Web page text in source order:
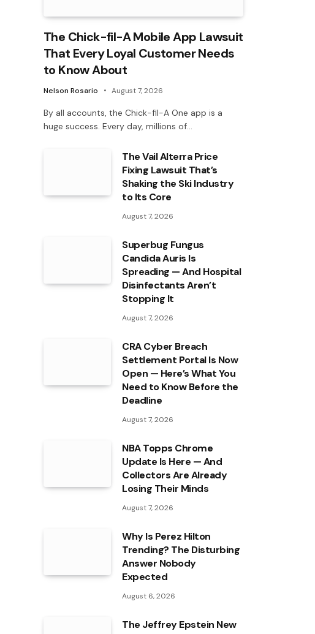
The Chick-fil-A Mobile App Lawsuit
That Every Loyal Customer Needs
to Know About
Nelson Rosario August 7, 2026
By all accounts, the Chick-fil-A One app is a
huge success. Every day, millions of…
The Vail Alterra Price
Fixing Lawsuit That’s
Shaking the Ski Industry
to Its Core
August 7, 2026
Superbug Fungus
Candida Auris Is
Spreading — And Hospital
Disinfectants Aren’t
Stopping It
August 7, 2026
CRA Cyber Breach
Settlement Portal Is Now
Open — Here’s What You
Need to Know Before the
Deadline
August 7, 2026
NBA Topps Chrome
Update Is Here — And
Collectors Are Already
Losing Their Minds
August 7, 2026
Why Is Perez Hilton
Trending? The Disturbing
Answer Nobody
Expected
August 6, 2026
The Jeffrey Epstein New